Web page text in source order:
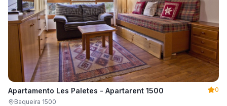
Apartamento Les Paletes - Apartarent 1500
0
Baqueira 1500